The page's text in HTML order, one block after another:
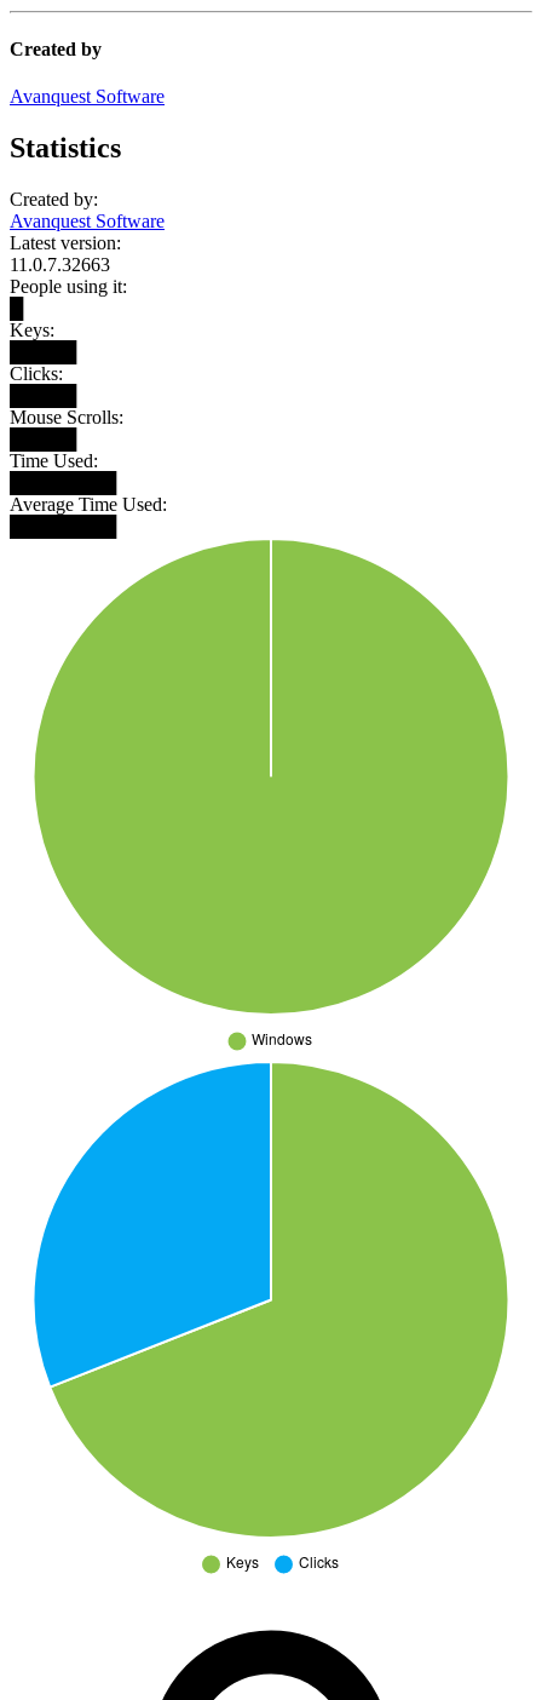
Created by
Avanquest Software
Statistics
Created by:
Avanquest Software
Latest version:
11.0.7.32663
People using it:
Keys:
Clicks:
Mouse Scrolls:
Time Used:
Average Time Used: